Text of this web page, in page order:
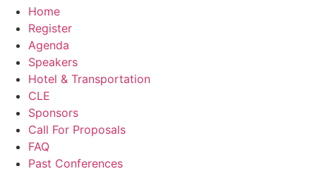
Home
Register
Agenda
Speakers
Hotel & Transportation
CLE
Sponsors
Call For Proposals
FAQ
Past Conferences